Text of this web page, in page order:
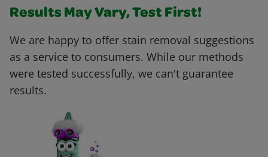
Results May Vary, Test First!
We are happy to offer stain removal suggestions
as a service to consumers. While our methods
were tested successfully, we can't guarantee
results.